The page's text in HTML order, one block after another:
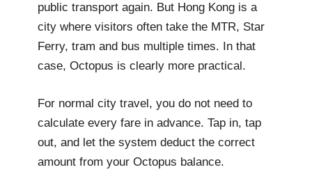
public transport again. But Hong Kong is a
city where visitors often take the MTR, Star
Ferry, tram and bus multiple times. In that
case, Octopus is clearly more practical.
For normal city travel, you do not need to
calculate every fare in advance. Tap in, tap
out, and let the system deduct the correct
amount from your Octopus balance.